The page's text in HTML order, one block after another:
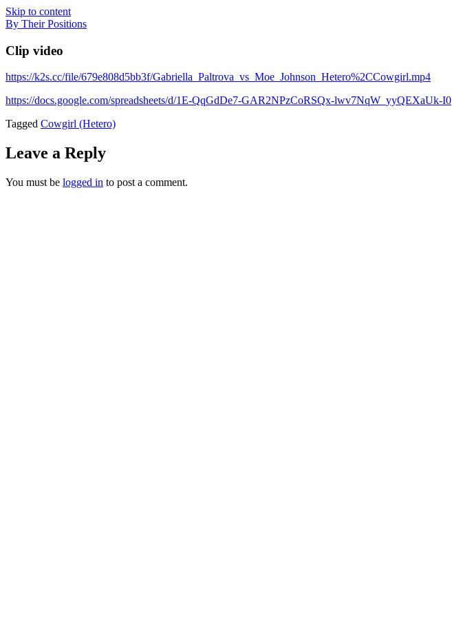
Skip to content
By Their Positions
Clip video
https://k2s.cc/file/679e808d5bb3f/Gabriella_Paltrova_vs_Moe_Johnson_Hetero%2CCowgirl.mp4
https://docs.google.com/spreadsheets/d/1E-QqGdDe7-GAR2NPzCoRSQx-lwv7NqW_yyQEXaUk-I0
Tagged Cowgirl (Hetero)
Leave a Reply
You must be logged in to post a comment.